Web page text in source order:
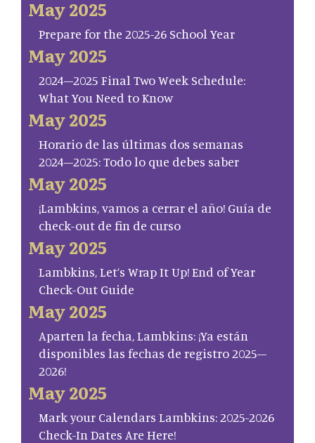
May 2025
Prepare for the 2025-26 School Year
May 2025
2024–2025 Final Two Week Schedule:
What You Need to Know
May 2025
Horario de las últimas dos semanas
2024–2025: Todo lo que debes saber
May 2025
¡Lambkins, vamos a cerrar el año! Guía de
check-out de fin de curso
May 2025
Lambkins, Let’s Wrap It Up! End of Year
Check-Out Guide
May 2025
Aparten la fecha, Lambkins: ¡Ya están
disponibles las fechas de registro 2025–
2026!
May 2025
Mark your Calendars Lambkins: 2025-2026
Check-In Dates Are Here!